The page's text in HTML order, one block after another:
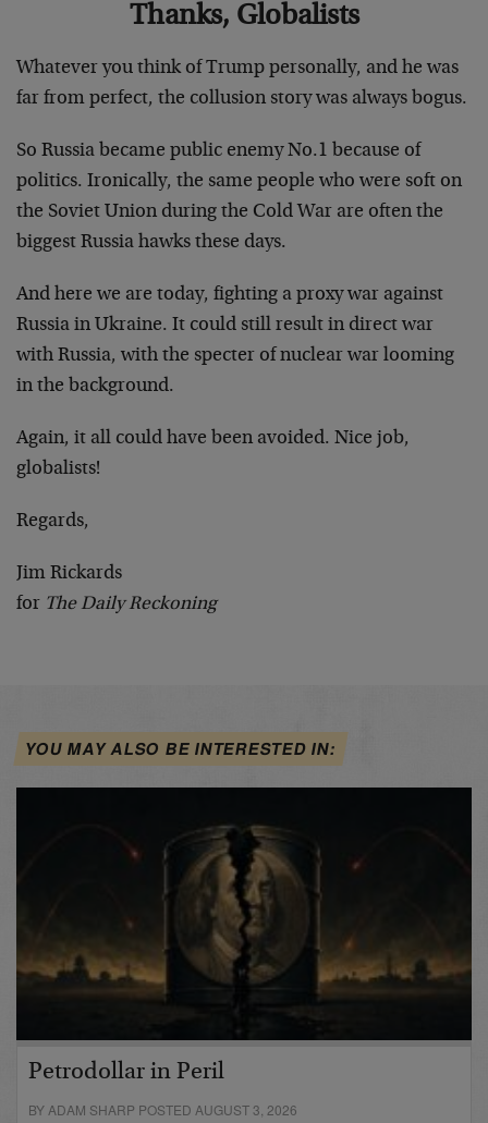
Thanks, Globalists
Whatever you think of Trump personally, and he was
far from perfect, the collusion story was always bogus.
So Russia became public enemy No.1 because of
politics. Ironically, the same people who were soft on
the Soviet Union during the Cold War are often the
biggest Russia hawks these days.
And here we are today, fighting a proxy war against
Russia in Ukraine. It could still result in direct war
with Russia, with the specter of nuclear war looming
in the background.
Again, it all could have been avoided. Nice job,
globalists!
Regards,
Jim Rickards
for The Daily Reckoning
YOU MAY ALSO BE INTERESTED IN:
Petrodollar in Peril
BY ADAM SHARP POSTED AUGUST 3, 2026